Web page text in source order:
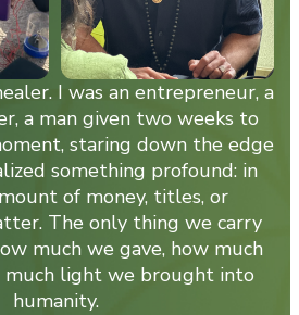
I was an entrepreneur, a
a man given two weeks to
staring down the edge
something profound: in
of money, titles, or
The only thing we carry
much we gave, how much
much light we brought into
humanity.